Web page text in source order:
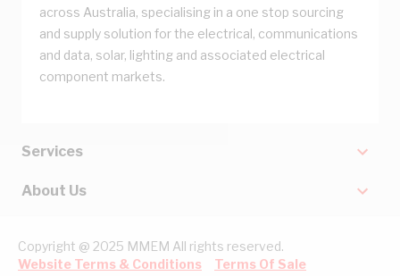
across Australia, specialising in a one stop sourcing
and supply solution for the electrical, communications
and data, solar, lighting and associated electrical
component markets.
Services
About Us
Copyright @ 2025 MMEM All rights reserved.
Website Terms & Conditions
Terms Of Sale